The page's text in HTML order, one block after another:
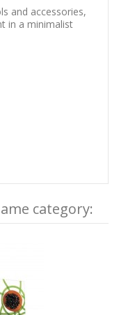
and accessories,
in a minimalist
category: